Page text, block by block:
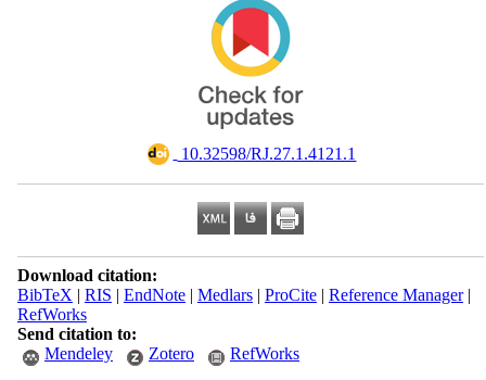
‎ 10.32598/RJ.27.1.4121.1
Download citation:
BibTeX | RIS | EndNote| Medlars| ProCite| Reference Manager|
RefWorks
Send citation to:
Mendeley
Zotero RefWorks